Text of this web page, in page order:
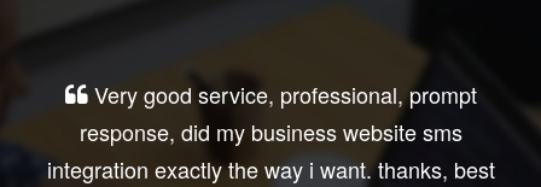
Very good service, professional, prompt
response, did my business website sms
integration exactly the way i want. thanks, best